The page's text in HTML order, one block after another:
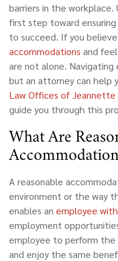
barriers in the workplace.
first step toward
to succeed. If you
accommodations and
are not alone.
but an attorney can help
Law Offices of Jeannette
guide you through this
What Are
A reasonable
environment or the way
enables an employee
employment
employee to perform
and enjoy the same